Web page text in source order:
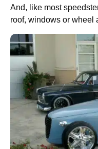
And, like most
roof, windows or wheel